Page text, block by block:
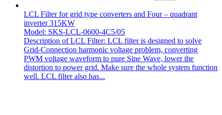
LCL Filter for grid type converters and Four – quadrant
inverter 315KW
Model: SKS-LCL-0600-4C5/05
Description of LCL Filter: LCL filter is designed to solve
Grid-Connection harmonic voltage problem, converting
PWM voltage waveform to pure Sine Wave, lower the
distortion to power grid. Make sure the whole system function
well. LCL filter also has...